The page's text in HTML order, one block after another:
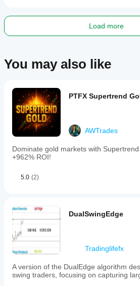
with
frequency
and
transparent,
disciplined
trading
without
grid
or
martingale
It
supports
and
full
and
includes
a
free
test
mode
for
backtesting
Load more
You may also like
PTFX Supertrend
AWTrades
Dominate gold markets with
+962% ROI!
5.0 (2)
DualSwingEdge
Tradinglifefx
A version of the DualEdge algorithm
swing traders, focusing on capturing